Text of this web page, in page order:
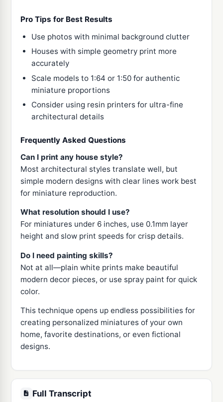
Pro Tips for Best Results
Use photos with minimal background clutter
Houses with simple geometry print more
accurately
Scale models to 1:64 or 1:50 for authentic
miniature proportions
Consider using resin printers for ultra-fine
architectural details
Frequently Asked Questions
Can I print any house style?
Most architectural styles translate well, but
simple modern designs with clear lines work best
for miniature reproduction.
What resolution should I use?
For miniatures under 6 inches, use 0.1mm layer
height and slow print speeds for crisp details.
Do I need painting skills?
Not at all—plain white prints make beautiful
modern decor pieces, or use spray paint for quick
color.
This technique opens up endless possibilities for
creating personalized miniatures of your own
home, favorite destinations, or even fictional
designs.
Full Transcript